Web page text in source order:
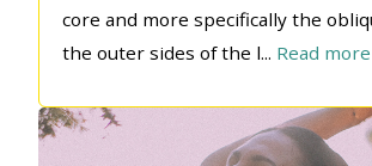
core and more specifically the
the outer sides of the l... Read more